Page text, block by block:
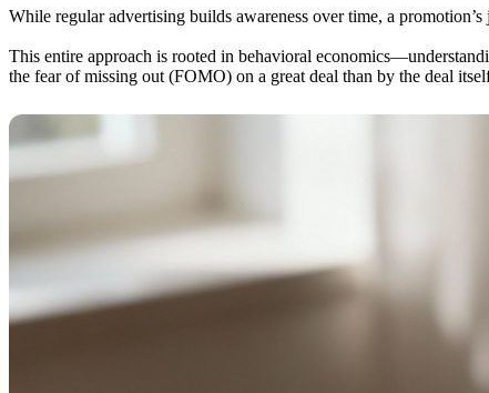
While regular advertising builds awareness over time, a
This entire approach is rooted in behavioral
the fear of missing out (FOMO) on a great deal than by the deal